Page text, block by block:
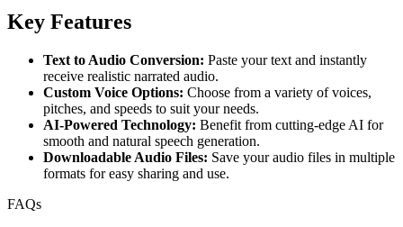
Key Features
Text to Audio Conversion: Paste your text and instantly
receive realistic narrated audio.
Custom Voice Options: Choose from a variety of voices,
pitches, and speeds to suit your needs.
AI-Powered Technology: Benefit from cutting-edge AI for
smooth and natural speech generation.
Downloadable Audio Files: Save your audio files in multiple
formats for easy sharing and use.
FAQs